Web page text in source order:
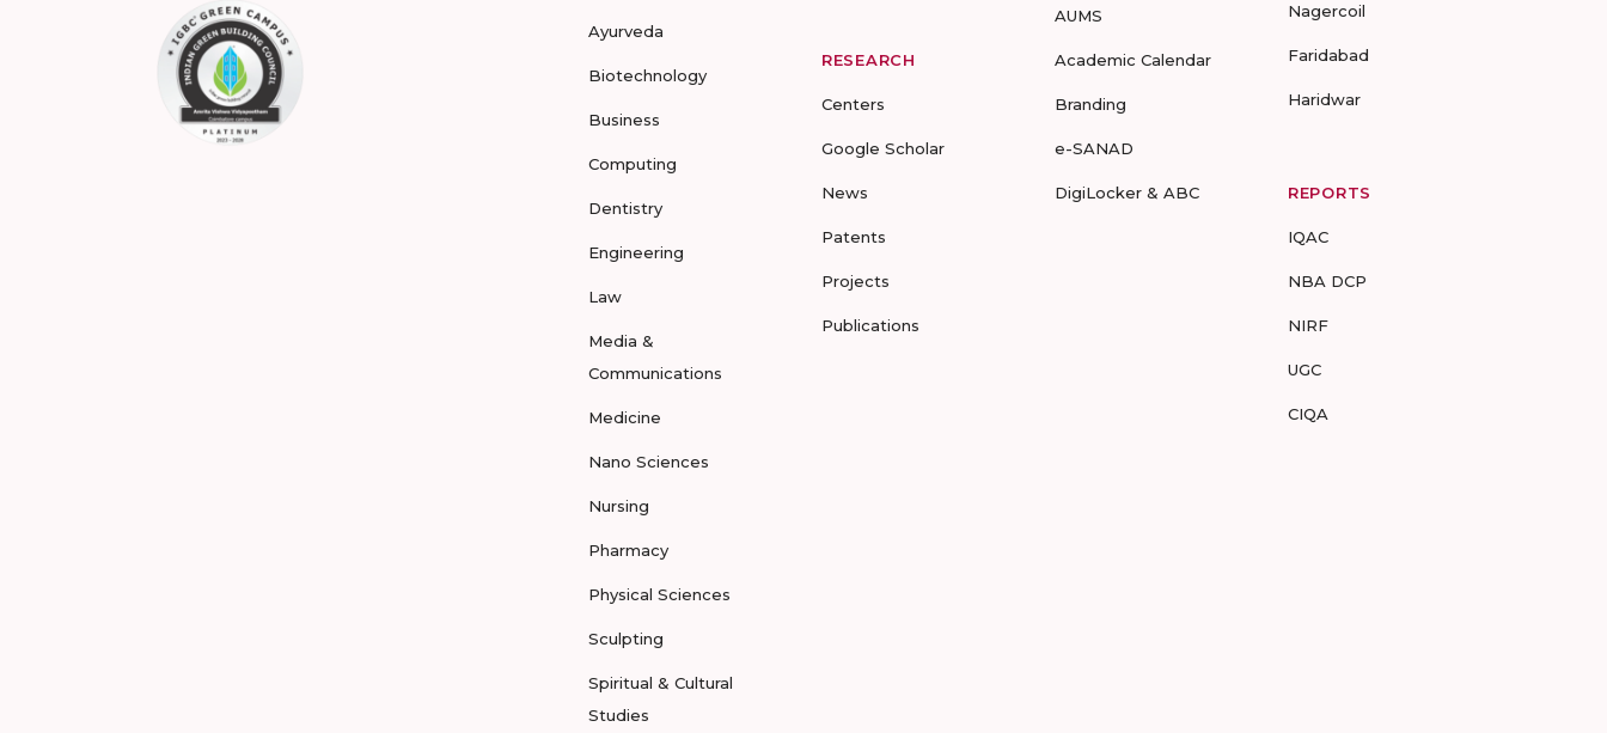
Ayurveda
Biotechnology
Business
Computing
Dentistry
Engineering
Law
Media &
Communications
Medicine
Nano Sciences
Nursing
Pharmacy
Physical Sciences
Sculpting
Spiritual & Cultural
Studies
RESEARCH
Centers
Google Scholar
News
Patents
Projects
Publications
AUMS
Academic Calendar
Branding
e-SANAD
DigiLocker & ABC
Nagercoil
Faridabad
Haridwar
REPORTS
IQAC
NBA DCP
NIRF
UGC
CIQA